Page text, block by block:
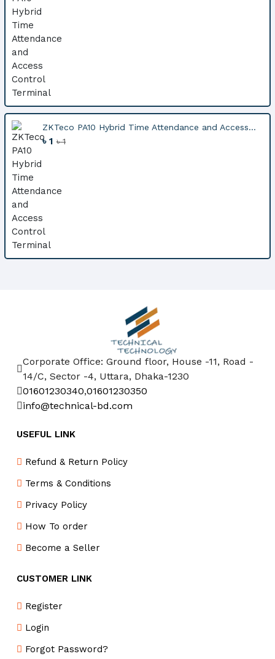
ZKTeco PA10 Hybrid Time Attendance and Access...
৳ 1৳ 1
Corporate Office: Ground floor, House -11, Road -
14/C, Sector -4, Uttara, Dhaka-1230
01601230340,01601230350
info@technical-bd.com
USEFUL LINK
Refund & Return Policy
Terms & Conditions
Privacy Policy
How To order
Become a Seller
CUSTOMER LINK
Register
Login
Forgot Password?